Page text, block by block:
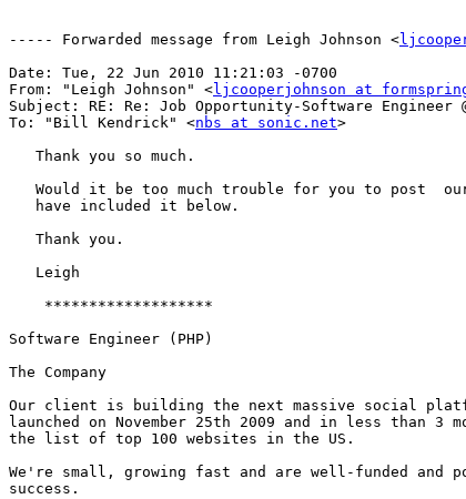
----- Forwarded message from Leigh Johnson <
Date: Tue, 22 Jun 2010 11:21:03 -0700
From: "Leigh Johnson" <ljcooperjohnson at
Subject: RE: Re: Job Opportunity-Software Engineer
To: "Bill Kendrick" <nbs at sonic.net>
   Thank you so much.
Would it be too much trouble for you to post
   have included it below.
   Thank you.
   Leigh
    *******************
Software Engineer (PHP)
The Company
Our client is building the next massive social
launched on November 25th 2009 and in less than 3
the list of top 100 websites in the US.
We're small, growing fast and are well-funded and
success.